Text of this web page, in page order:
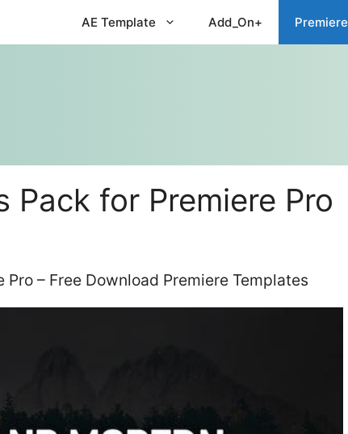
AE Template Add_On+ Premiere
Pack for Premiere Pro
– Free Download Premiere Templates